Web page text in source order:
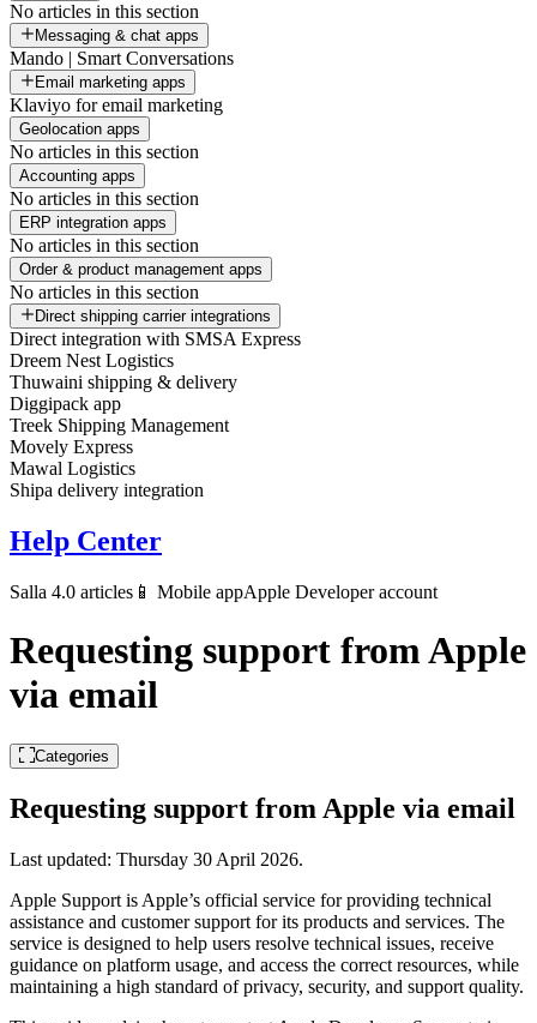
No articles in this section
Messaging & chat apps
Mando | Smart Conversations
Email marketing apps
Klaviyo for email marketing
Geolocation apps
No articles in this section
Accounting apps
No articles in this section
ERP integration apps
No articles in this section
Order & product management apps
No articles in this section
Direct shipping carrier integrations
Direct integration with SMSA Express
Dreem Nest Logistics
Thuwaini shipping & delivery
Diggipack app
Treek Shipping Management
Movely Express
Mawal Logistics
Shipa delivery integration
Help Center
Salla 4.0 articles 📱 Mobile appApple Developer account
Requesting support from Apple
via email
Categories
Requesting support from Apple via email
Last updated: Thursday 30 April 2026.
Apple Support is Apple’s official service for providing technical
assistance and customer support for its products and services. The
service is designed to help users resolve technical issues, receive
guidance on platform usage, and access the correct resources, while
maintaining a high standard of privacy, security, and support quality.